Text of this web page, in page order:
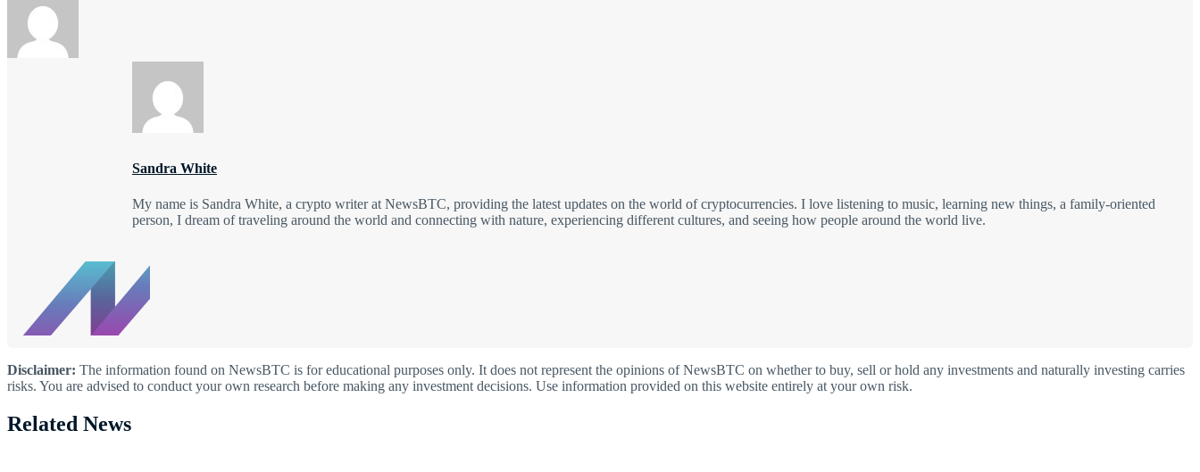
Sandra White
My name is Sandra White, a crypto writer at NewsBTC, providing the latest updates on the world of cryptocurrencies. I love listening to music, learning new things, a family-oriented
person, I dream of traveling around the world and connecting with nature, experiencing different cultures, and seeing how people around the world live.
Disclaimer: The information found on NewsBTC is for educational purposes only. It does not represent the opinions of NewsBTC on whether to buy, sell or hold any investments and naturally investing carries
risks. You are advised to conduct your own research before making any investment decisions. Use information provided on this website entirely at your own risk.
Related News